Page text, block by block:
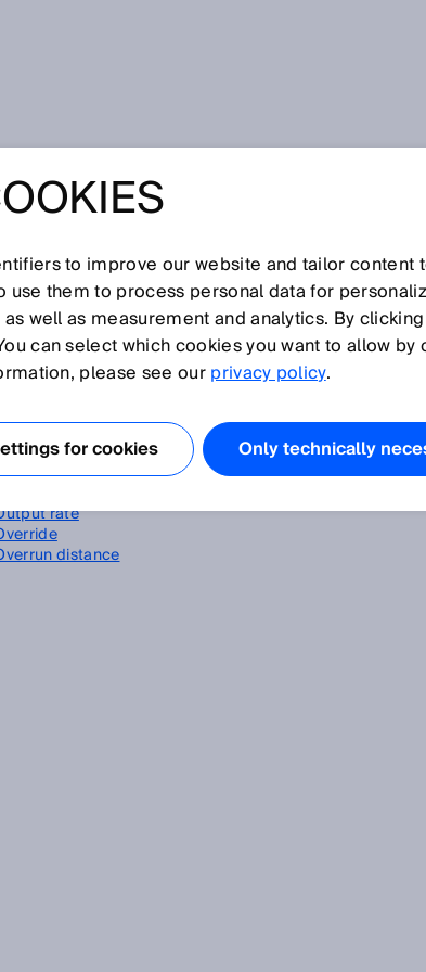
O P Q R S T U V W X Y Z
rate
distance
to improve our website and tailor content
use them to process personal data for
well as measurement and analytics. By
can select which cookies you want to allow
please see ourprivacy policy.
for cookies Only technically